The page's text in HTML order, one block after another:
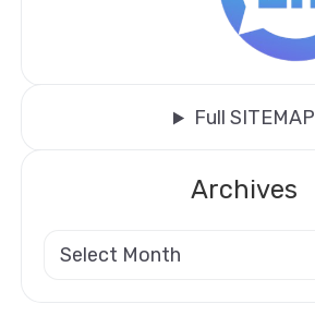
Full SITEMAP
Archives